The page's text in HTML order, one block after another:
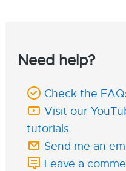
Need help?
Check the
Visit our
tutorials
Send me an
Leave a